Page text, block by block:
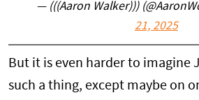
— (((Aaron Walker)))
21, 2025
But it is even harder to imagine
such a thing, except maybe on